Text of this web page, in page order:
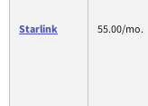
Starlink 55.00/mo.